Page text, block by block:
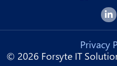
© 2026 Forsyte IT
Privacy